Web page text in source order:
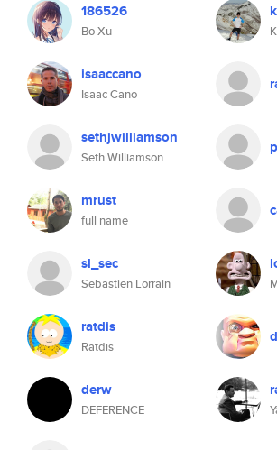
186526
Bo Xu
isaaccano
Isaac Cano
sethjwilliamson
Seth Williamson
mrust
full name
sl_sec
Sebastien Lorrain
ratdis
Ratdis
derw
DEFERENCE